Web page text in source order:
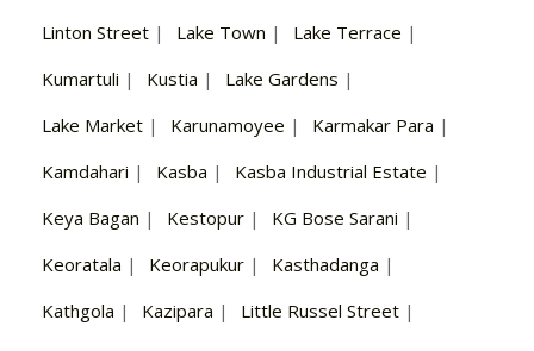
Linton Street | Lake Town | Lake Terrace |
Kumartuli | Kustia | Lake Gardens |
Lake Market | Karunamoyee | Karmakar Para |
Kamdahari | Kasba | Kasba Industrial Estate |
Keya Bagan | Kestopur | KG Bose Sarani |
Keoratala | Keorapukur | Kasthadanga |
Kathgola | Kazipara | Little Russel Street |